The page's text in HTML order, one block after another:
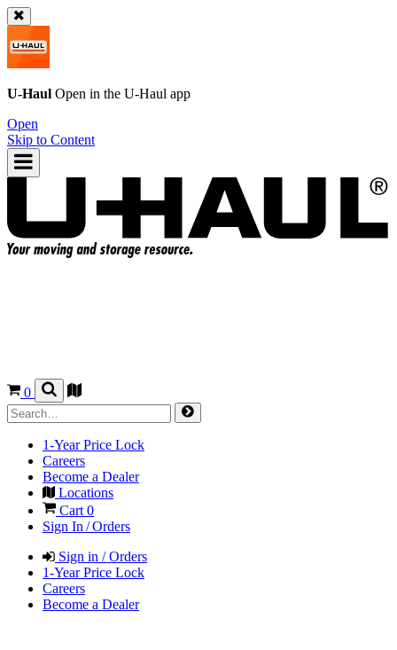
U-Haul Open in the U-Haul app
Open
Skip to Content
0
1-Year Price Lock
Careers
Become a Dealer
Locations
Cart 0
Sign In / Orders
Sign in / Orders
1-Year Price Lock
Careers
Become a Dealer